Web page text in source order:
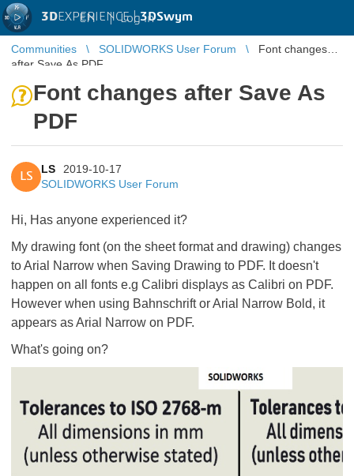
3DEXPERIENCE |3DSwym
EN | Log in
Communities SOLIDWORKS User Forum
Font changes
after Save As PDF
Font changes after Save As
PDF
LS
LS
2019-10-17
SOLIDWORKS User Forum
Hi, Has anyone experienced it?
My drawing font (on the sheet format and drawing) changes
to Arial Narrow when Saving Drawing to PDF. It doesn't
happen on all fonts e.g Calibri displays as Calibri on PDF.
However when using Bahnschrift or Arial Narrow Bold, it
appears as Arial Narrow on PDF.
What's going on?